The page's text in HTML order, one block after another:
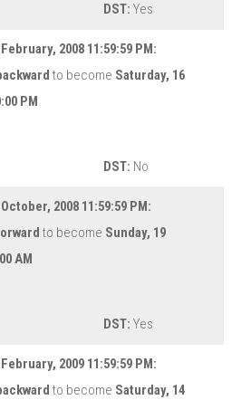
DST: Yes
2008 11:59:59 PM:
to become Saturday, 16
PM
DST: No
2008 11:59:59 PM:
to become Sunday, 19
AM
DST: Yes
2009 11:59:59 PM:
to become Saturday, 14